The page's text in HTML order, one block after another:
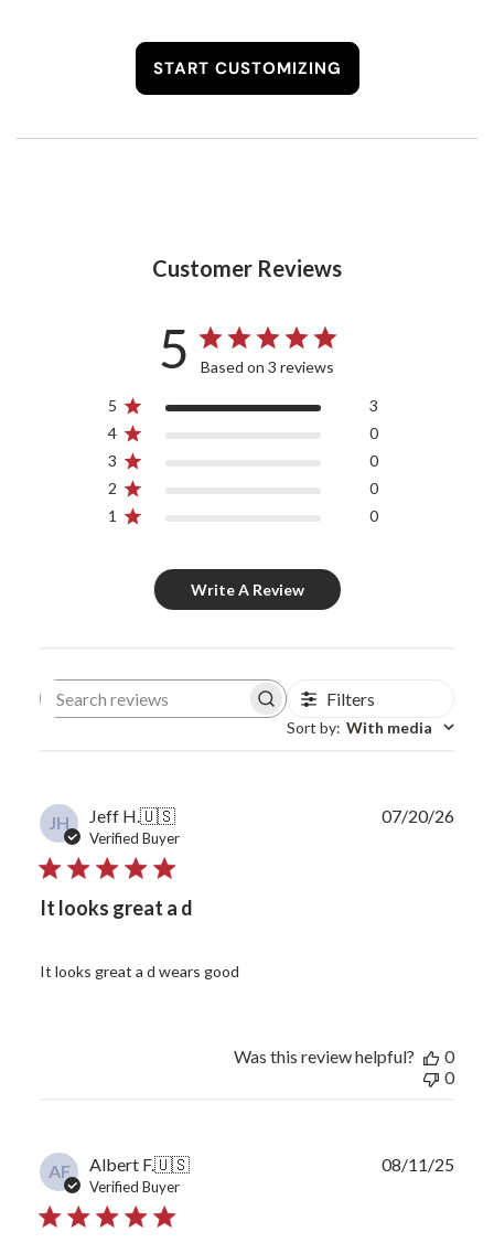
START CUSTOMIZING
Customer Reviews
5 Based on 3 reviews
5
3
4
0
3
0
2
0
1
0
Write A Review
Search reviews Filters
Sort by: With media
JH Jeff H.🇺🇸
Verified Buyer
It looks great a d
It looks great a d wears good
07/20/26
Was this review helpful?
0
0
AF Albert F.🇺🇸
Verified Buyer
08/11/25